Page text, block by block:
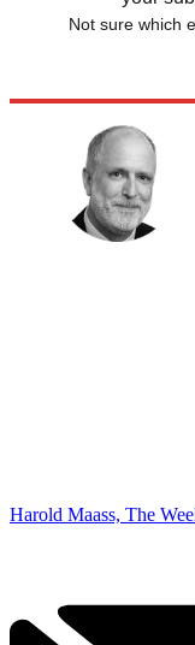
Not sure which
Harold Maass, The